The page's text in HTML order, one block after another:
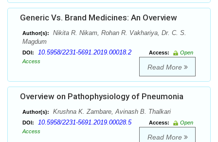
Generic Vs. Brand Medicines: An Overview
Author(s):
Nikita R. Nikam, Rohan R. Vakhariya, Dr. C. S.
Magdum
DOI: 10.5958/2231-5691.2019.00018.2 Access:
Open
Access
Read More
Overview on Pathophysiology of Pneumonia
Author(s): Krushna K. Zambare, Avinash B. Thalkari
DOI: 10.5958/2231-5691.2019.00028.5 Access:
Open
Access
Read More